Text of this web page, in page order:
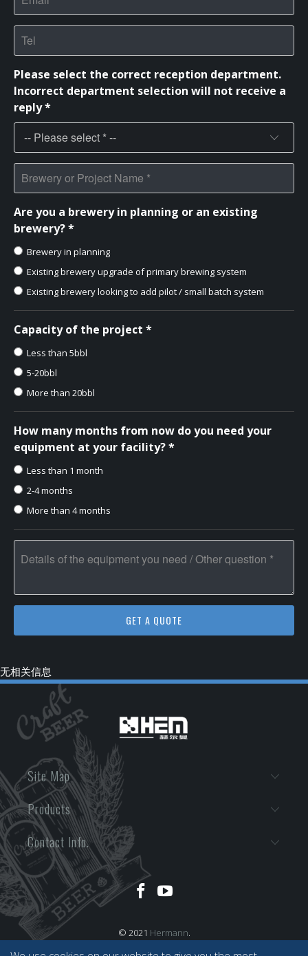
Please select the correct reception department.
Incorrect department selection will not receive a
reply *
Are you a brewery in planning or an existing
brewery? *
Brewery in planning
Existing brewery upgrade of primary brewing system
Existing brewery looking to add pilot / small batch system
Capacity of the project *
Less than 5bbl
5-20bbl
More than 20bbl
How many months from now do you need your
equipment at your facility? *
Less than 1 month
2-4 months
More than 4 months
无相关信息
Site Map
Products
Contact Info.
© 2021 Hermann.